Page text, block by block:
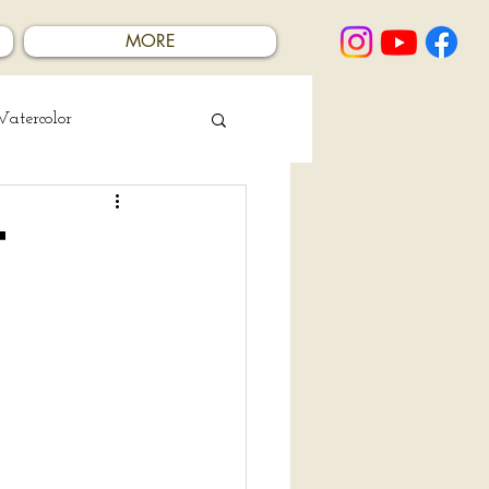
MORE